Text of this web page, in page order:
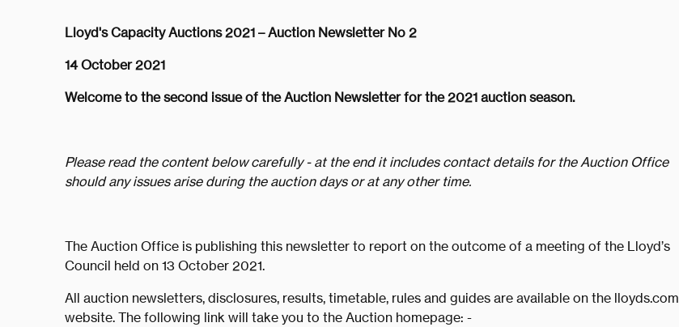
Lloyd's Capacity Auctions 2021 – Auction Newsletter No 2
14 October 2021
Welcome to the second issue of the Auction Newsletter for the 2021 auction season.
Please read the content below carefully - at the end it includes contact details for the Auction Office
should any issues arise during the auction days or at any other time.
The Auction Office is publishing this newsletter to report on the outcome of a meeting of the Lloyd’s
Council held on 13 October 2021.
All auction newsletters, disclosures, results, timetable, rules and guides are available on the lloyds.com
website. The following link will take you to the Auction homepage: -